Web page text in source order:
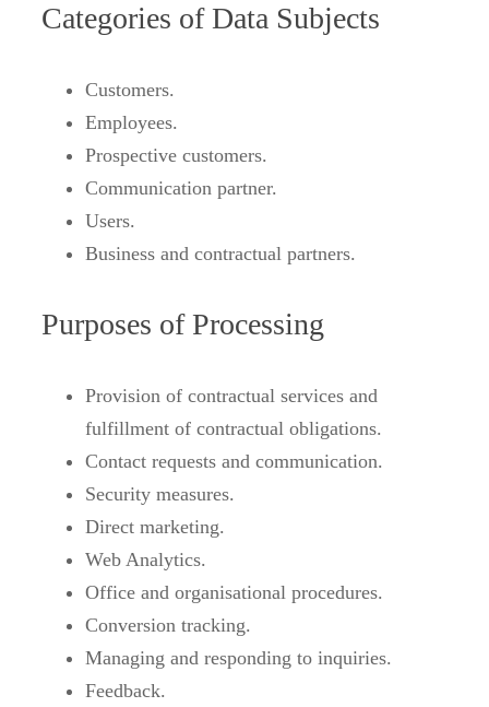
Categories of Data Subjects
Customers.
Employees.
Prospective customers.
Communication partner.
Users.
Business and contractual partners.
Purposes of Processing
Provision of contractual services and
fulfillment of contractual obligations.
Contact requests and communication.
Security measures.
Direct marketing.
Web Analytics.
Office and organisational procedures.
Conversion tracking.
Managing and responding to inquiries.
Feedback.